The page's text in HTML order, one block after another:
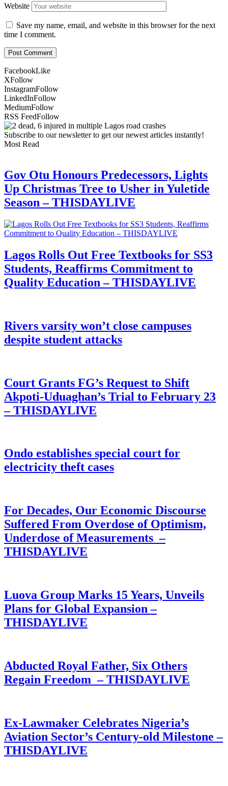
Website
Save my name, email, and website in this browser for the next
time I comment.
FacebookLike
XFollow
InstagramFollow
LinkedInFollow
MediumFollow
RSS FeedFollow
Subscribe to our newsletter to get our newest articles instantly!
Most Read
Gov Otu Honours Predecessors, Lights
Up Christmas Tree to Usher in Yuletide
Season – THISDAYLIVE
Lagos Rolls Out Free Textbooks for SS3
Students, Reaffirms Commitment to
Quality Education – THISDAYLIVE
Rivers varsity won’t close campuses
despite student attacks
Court Grants FG’s Request to Shift
Akpoti-Uduaghan’s Trial to February 23
– THISDAYLIVE
Ondo establishes special court for
electricity theft cases
For Decades, Our Economic Discourse
Suffered From Overdose of Optimism,
Underdose of Measurements –
THISDAYLIVE
Luova Group Marks 15 Years, Unveils
Plans for Global Expansion –
THISDAYLIVE
Abducted Royal Father, Six Others
Regain Freedom – THISDAYLIVE
Ex-Lawmaker Celebrates Nigeria’s
Aviation Sector’s Century-old Milestone –
THISDAYLIVE